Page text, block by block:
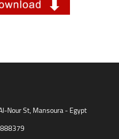
Nour St, Mansoura - Egypt